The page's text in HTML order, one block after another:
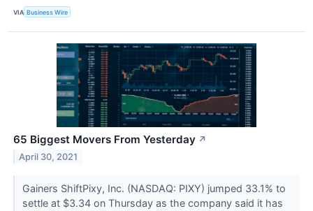
VIA Business Wire
65 Biggest Movers From Yesterday ↗
April 30, 2021
Gainers ShiftPixy, Inc. (NASDAQ: PIXY) jumped 33.1% to
settle at $3.34 on Thursday as the company said it has